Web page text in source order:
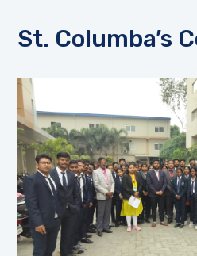
St. Columba’s